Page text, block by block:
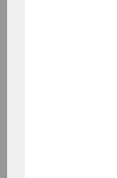
Center for